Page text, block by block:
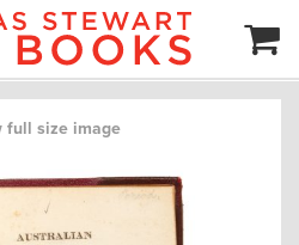
size image